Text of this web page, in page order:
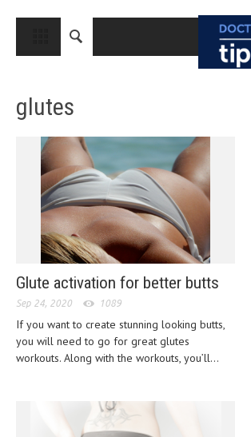
CLOSE
MEDICAL CONDITIONS AND TREATMENT
CANCER
BREAST CANCER
COLON CANCER
ENDOMETRIAL CANCER
LUNG CANCER
OVARIAN CANCER
PROSTATE CANCER
CRITICAL CARE
DISORDERS
glutes
Glute activation for better butts
Sep 24, 2020 1089
If you want to create stunning looking butts,
you will need to go for great glutes
workouts. Along with the workouts, you’ll...